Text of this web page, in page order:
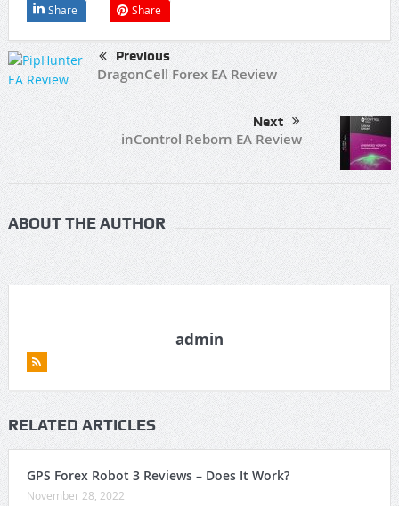
Share Share
Previous
DragonCell Forex EA Review
Next
inControl Reborn EA Review
ABOUT THE AUTHOR
admin
RELATED ARTICLES
GPS Forex Robot 3 Reviews – Does It Work?
November 28, 2022